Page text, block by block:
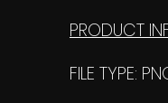
PRODUCT
FILE TYPE: